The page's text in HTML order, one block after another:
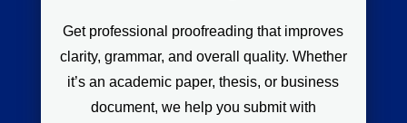
Get professional proofreading that improves
clarity, grammar, and overall quality. Whether
it’s an academic paper, thesis, or business
document, we help you submit with